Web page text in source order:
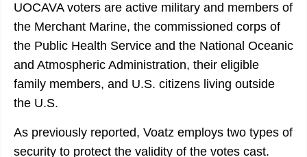
UOCAVA voters are active military and members of
the Merchant Marine, the commissioned corps of
the Public Health Service and the National Oceanic
and Atmospheric Administration, their eligible
family members, and U.S. citizens living outside
the U.S.
As previously reported, Voatz employs two types of
security to protect the validity of the votes cast.